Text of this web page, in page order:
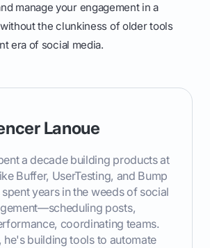
manage your engagement in a
the clunkiness of older tools
era of social media.
Lanoue
a decade building products at
Buffer, UserTesting, and Bump
years in the weeds of social
posts,
coordinating teams.
he's building tools to automate